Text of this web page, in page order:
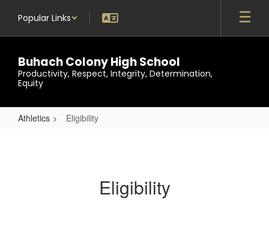
main
Popular Links
Buhach Colony High School
Productivity, Respect, Integrity, Determination,
Equity
Athletics Eligibility
Eligibility